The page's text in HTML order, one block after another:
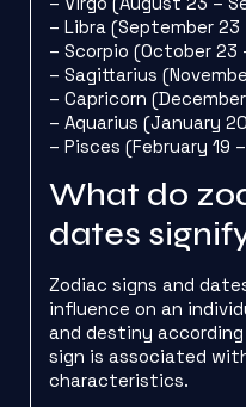
– Libra (September
– Scorpio (October 23
– Sagittarius
– Capricorn
– Aquarius (January
– Pisces (February 19
What do
dates
Zodiac signs and
influence on an
and destiny
sign is associated
characteristics.